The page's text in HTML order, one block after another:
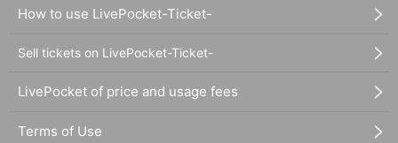
How to use LivePocket-Ticket-
Sell tickets on LivePocket-Ticket-
LivePocket of price and usage fees
Terms of Use